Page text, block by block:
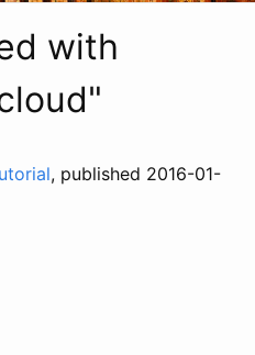
with
, published 2016-01-